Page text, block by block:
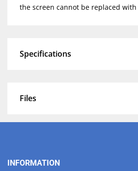
the screen cannot be replaced
Specifications
Files
INFORMATION